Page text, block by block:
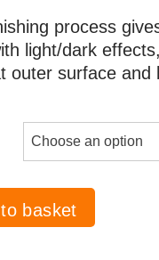
process
light/dark
outer surface
basket